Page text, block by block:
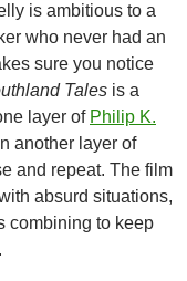
is ambitious to a
who never had an
sure you notice
Tales is a
layer of Philip K.
another layer of
and repeat. The film
absurd situations,
combining to keep